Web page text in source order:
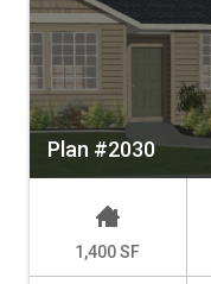
Plan #2030
1,400 SF